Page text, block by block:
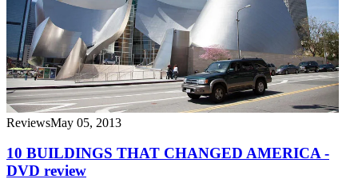
ReviewsMay 05, 2013
10 BUILDINGS THAT CHANGED AMERICA -
DVD review